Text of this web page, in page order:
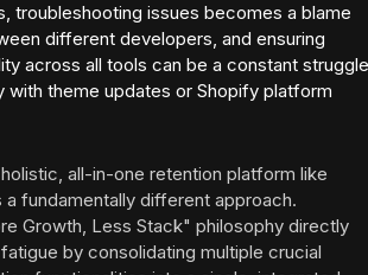
troubleshooting issues becomes a blame
different developers, and ensuring
across all tools can be a constant
with theme updates or Shopify platform
all-in-one retention platform like
fundamentally different approach.
Growth, Less Stack" philosophy directly
by consolidating multiple crucial